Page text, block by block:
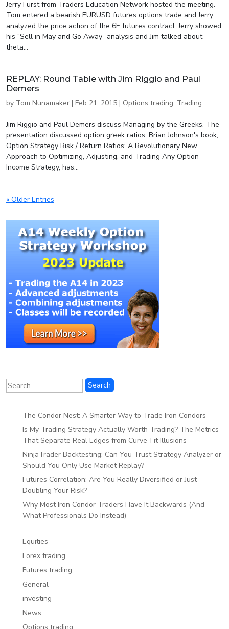
Jerry Furst from Traders Education Network hosted the meeting.
Tom entered a bearish EURUSD futures options trade and Jerry
analyzed the price action of the 6E futures contract. Jerry showed
his “Sell in May and Go Away” analysis and Jim talked about
theta...
REPLAY: Round Table with Jim Riggio and Paul
Demers
by Tom Nunamaker | Feb 21, 2015 | Options trading, Trading
Jim Riggio and Paul Demers discuss Managing by the Greeks. The
presentation discussed option greek ratios. Brian Johnson's book,
Option Strategy Risk / Return Ratios: A Revolutionary New
Approach to Optimizing, Adjusting, and Trading Any Option
Income Strategy, has...
« Older Entries
The Condor Nest: A Smarter Way to Trade Iron Condors
Is My Trading Strategy Actually Worth Trading? The Metrics
That Separate Real Edges from Curve-Fit Illusions
NinjaTrader Backtesting: Can You Trust Strategy Analyzer or
Should You Only Use Market Replay?
Futures Correlation: Are You Really Diversified or Just
Doubling Your Risk?
Why Most Iron Condor Traders Have It Backwards (And
What Professionals Do Instead)
Equities
Forex trading
Futures trading
General
investing
News